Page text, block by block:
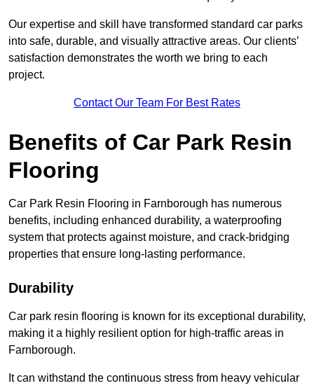
Our expertise and skill have transformed standard car parks
into safe, durable, and visually attractive areas. Our clients’
satisfaction demonstrates the worth we bring to each
project.
Contact Our Team For Best Rates
Benefits of Car Park Resin
Flooring
Car Park Resin Flooring in Farnborough has numerous
benefits, including enhanced durability, a waterproofing
system that protects against moisture, and crack-bridging
properties that ensure long-lasting performance.
Durability
Car park resin flooring is known for its exceptional durability,
making it a highly resilient option for high-traffic areas in
Farnborough.
It can withstand the continuous stress from heavy vehicular